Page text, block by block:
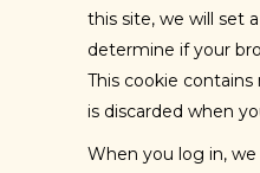
this site, we will set
determine if your
This cookie contains
is discarded when
When you log in, we